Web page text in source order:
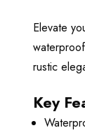
Elevate
rustic
Key